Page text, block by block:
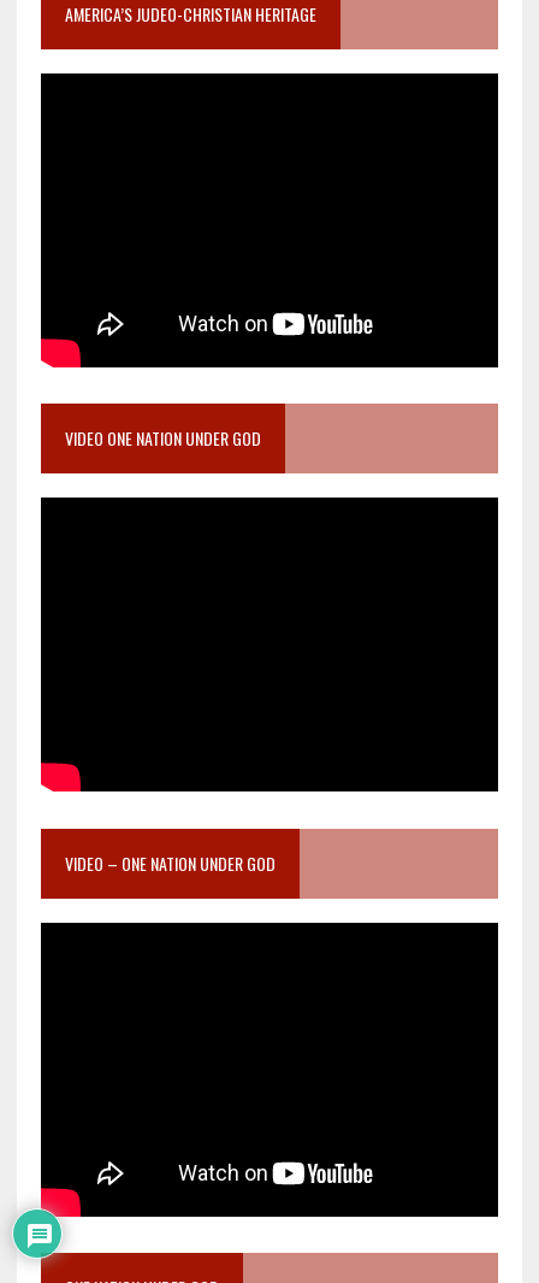
AMERICA’S JUDEO-CHRISTIAN HERITAGE
VIDEO ONE NATION UNDER GOD
VIDEO – ONE NATION UNDER GOD